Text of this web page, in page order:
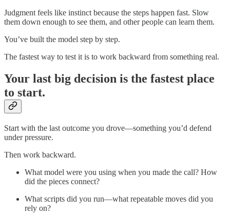
Judgment feels like instinct because the steps happen fast. Slow
them down enough to see them, and other people can learn them.
You’ve built the model step by step.
The fastest way to test it is to work backward from something real.
Your last big decision is the fastest place
to start.
Start with the last outcome you drove—something you’d defend
under pressure.
Then work backward.
What model were you using when you made the call? How
did the pieces connect?
What scripts did you run—what repeatable moves did you
rely on?